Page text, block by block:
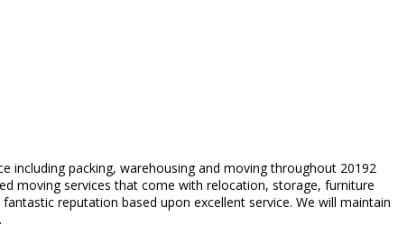
including packing, warehousing and moving throughout 20192
moving services that come with relocation, storage, furniture
reputation based upon excellent service. We will maintain